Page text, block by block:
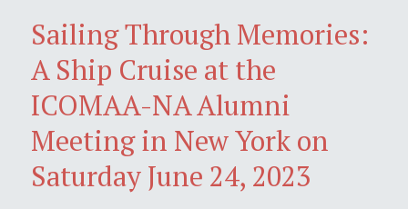
Sailing Through Memories:
A Ship Cruise at the
ICOMAA-NA Alumni
Meeting in New York on
Saturday June 24, 2023